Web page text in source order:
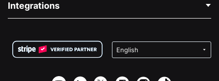
Careers
Privacy
Affiliate Partnership
Medical Fundraising
Charity Fundraising
Integrations
Wix Donation Form
Webflow Donation App